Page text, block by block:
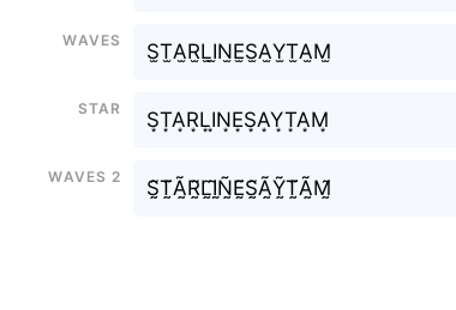
Waves
S̫T̫A̫R̫L̫I̫N̫E̫S̫A̫Y̫T̫A̫M̫
Star
S͙T͙A͙R͙L͙I͙N͙E͙S͙A͙Y͙T͙A͙M͙
Waves 2
S̰̃T̰̃Ã̰R̰̃L̰̃Ḭ̃Ñ̰Ḛ̃S̰̃Ã̰Ỹ̰T̰̃Ã̰M̰̃